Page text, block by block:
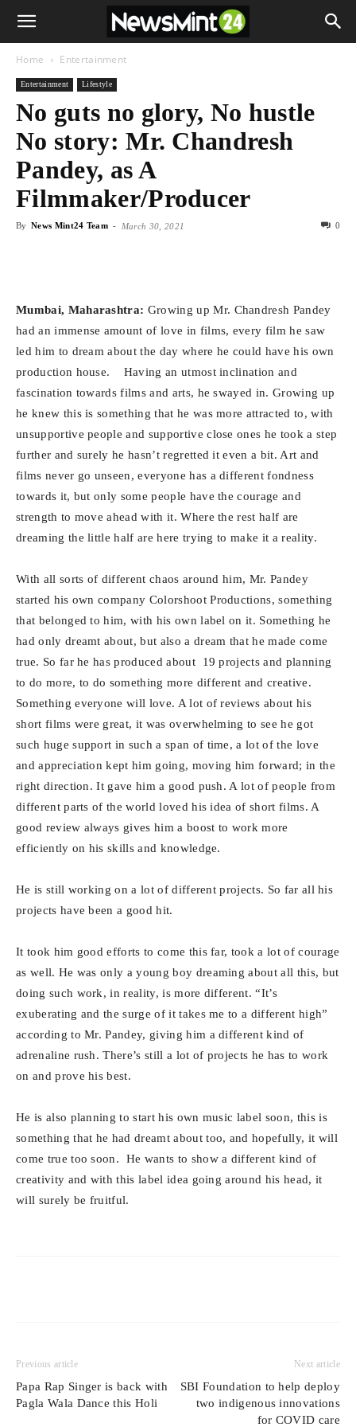
Home Entertainment
Entertainment Lifestyle
No guts no glory, No hustle
No story: Mr. Chandresh
Pandey, as A
Filmmaker/Producer
By News Mint24 Team - March 30, 2021 0
Mumbai, Maharashtra: Growing up Mr. Chandresh Pandey
had an immense amount of love in films, every film he saw
led him to dream about the day where he could have his own
production house. Having an utmost inclination and
fascination towards films and arts, he swayed in. Growing up
he knew this is something that he was more attracted to, with
unsupportive people and supportive close ones he took a step
further and surely he hasn’t regretted it even a bit. Art and
films never go unseen, everyone has a different fondness
towards it, but only some people have the courage and
strength to move ahead with it. Where the rest half are
dreaming the little half are here trying to make it a reality.
With all sorts of different chaos around him, Mr. Pandey
started his own company Colorshoot Productions, something
that belonged to him, with his own label on it. Something he
had only dreamt about, but also a dream that he made come
true. So far he has produced about 19 projects and planning
to do more, to do something more different and creative.
Something everyone will love. A lot of reviews about his
short films were great, it was overwhelming to see he got
such huge support in such a span of time, a lot of the love
and appreciation kept him going, moving him forward; in the
right direction. It gave him a good push. A lot of people from
different parts of the world loved his idea of short films. A
good review always gives him a boost to work more
efficiently on his skills and knowledge.
He is still working on a lot of different projects. So far all his
projects have been a good hit.
It took him good efforts to come this far, took a lot of courage
as well. He was only a young boy dreaming about all this, but
doing such work, in reality, is more different. “It’s
exuberating and the surge of it takes me to a different high”
according to Mr. Pandey, giving him a different kind of
adrenaline rush. There’s still a lot of projects he has to work
on and prove his best.
He is also planning to start his own music label soon, this is
something that he had dreamt about too, and hopefully, it will
come true too soon. He wants to show a different kind of
creativity and with this label idea going around his head, it
will surely be fruitful.
Previous article
Papa Rap Singer is back with
Pagla Wala Dance this Holi
Next article
SBI Foundation to help deploy
two indigenous innovations
for COVID care